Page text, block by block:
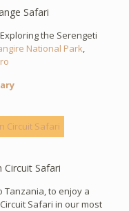
Safari
the Serengeti
National Park
Safari
Tanzania, to enjoy a
Safari in our most